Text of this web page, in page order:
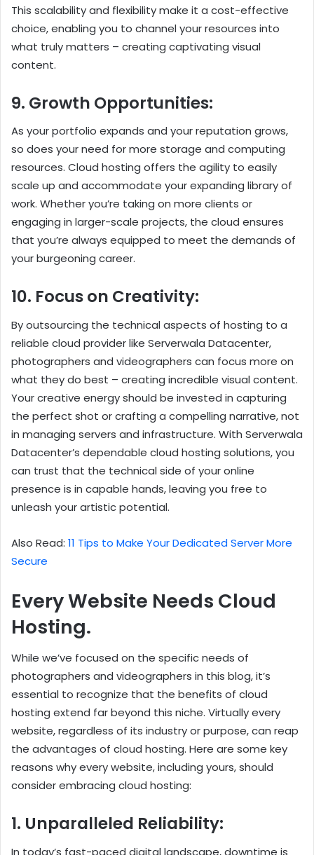
This scalability and flexibility make it a cost-effective
choice, enabling you to channel your resources into
what truly matters – creating captivating visual
content.
9. Growth Opportunities:
As your portfolio expands and your reputation grows,
so does your need for more storage and computing
resources. Cloud hosting offers the agility to easily
scale up and accommodate your expanding library of
work. Whether you’re taking on more clients or
engaging in larger-scale projects, the cloud ensures
that you’re always equipped to meet the demands of
your burgeoning career.
10. Focus on Creativity:
By outsourcing the technical aspects of hosting to a
reliable cloud provider like Serverwala Datacenter,
photographers and videographers can focus more on
what they do best – creating incredible visual content.
Your creative energy should be invested in capturing
the perfect shot or crafting a compelling narrative, not
in managing servers and infrastructure. With Serverwala
Datacenter’s dependable cloud hosting solutions, you
can trust that the technical side of your online
presence is in capable hands, leaving you free to
unleash your artistic potential.
Also Read: 11 Tips to Make Your Dedicated Server More
Secure
Every Website Needs Cloud
Hosting.
While we’ve focused on the specific needs of
photographers and videographers in this blog, it’s
essential to recognize that the benefits of cloud
hosting extend far beyond this niche. Virtually every
website, regardless of its industry or purpose, can reap
the advantages of cloud hosting. Here are some key
reasons why every website, including yours, should
consider embracing cloud hosting:
1. Unparalleled Reliability:
In today’s fast-paced digital landscape, downtime is